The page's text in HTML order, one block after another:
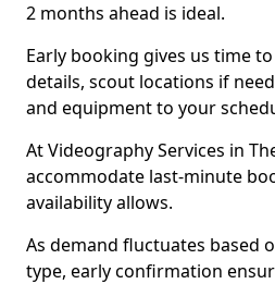
2 months ahead is ideal.
Early booking gives us time
details, scout locations if
and equipment to your
At Videography Services in
accommodate last-minute
availability allows.
As demand fluctuates based
type, early confirmation